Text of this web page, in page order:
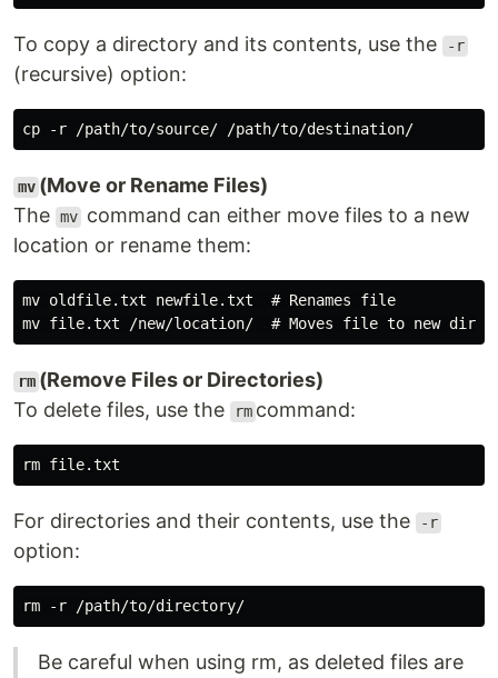
To copy a directory and its contents, use the -r
(recursive) option:
mv (Move or Rename Files)
The mv command can either move files to a new
location or rename them:
mv oldfile.txt newfile.txt  # Renames file
rm (Remove Files or Directories)
To delete files, use the
rm command:
For directories and their contents, use the -r
option:
Be careful when using rm, as deleted files are